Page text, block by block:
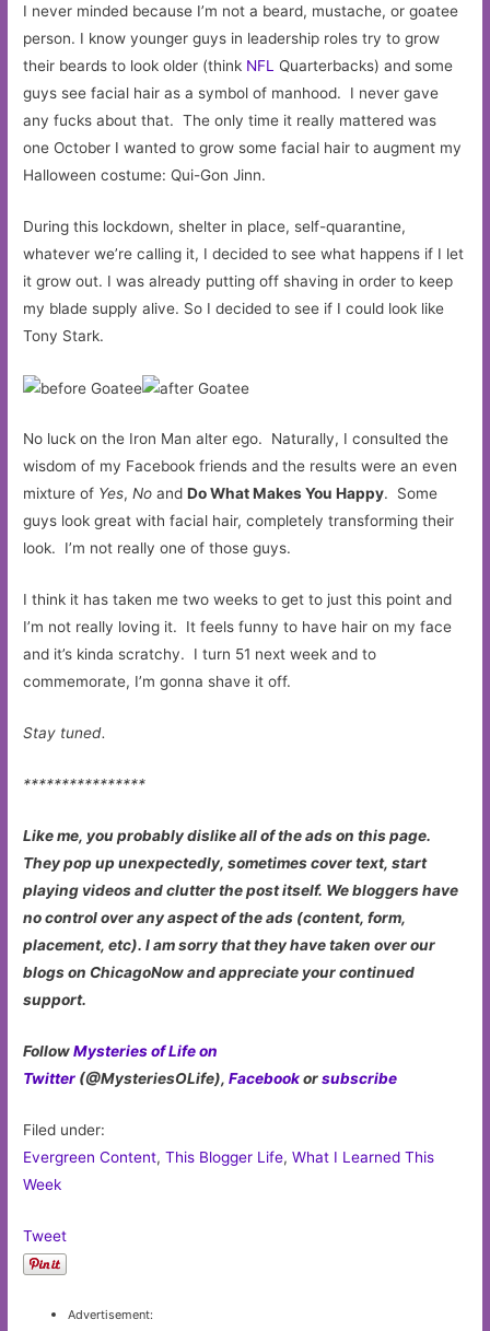
I never minded because I’m not a beard, mustache, or goatee
person. I know younger guys in leadership roles try to grow
their beards to look older (think NFL
Quarterbacks) and some
guys see facial hair as a symbol of manhood. I never gave
any fucks about that. The only time it really mattered was
one October I wanted to grow some facial hair to augment my
Halloween costume: Qui-Gon Jinn.
During this lockdown, shelter in place, self-quarantine,
whatever we’re calling it, I decided to see what happens if I let
it grow out. I was already putting off shaving in order to keep
my blade supply alive. So I decided to see if I could look like
Tony Stark.
No luck on the Iron Man alter ego. Naturally, I consulted the
wisdom of my Facebook friends and the results were an even
mixture of Yes,No andDo What Makes You Happy. Some
guys look great with facial hair, completely transforming their
look. I’m not really one of those guys.
I think it has taken me two weeks to get to just this point and
I’m not really loving it. It feels funny to have hair on my face
and it’s kinda scratchy. I turn 51 next week and to
commemorate, I’m gonna shave it off.
Stay tuned.
****************
Like me, you probably dislike all of the ads on this page.
They pop up unexpectedly, sometimes cover text, start
playing videos and clutter the post itself. We bloggers have
no control over any aspect of the ads (content, form,
placement, etc). I am sorry that they have taken over our
blogs on ChicagoNow and appreciate your continued
support.
FollowMysteries of Life on
Twitter (@MysteriesOLife),Facebookorsubscribe
Filed under:
Evergreen Content,This Blogger Life,What I Learned This
Week
Tweet
Advertisement: